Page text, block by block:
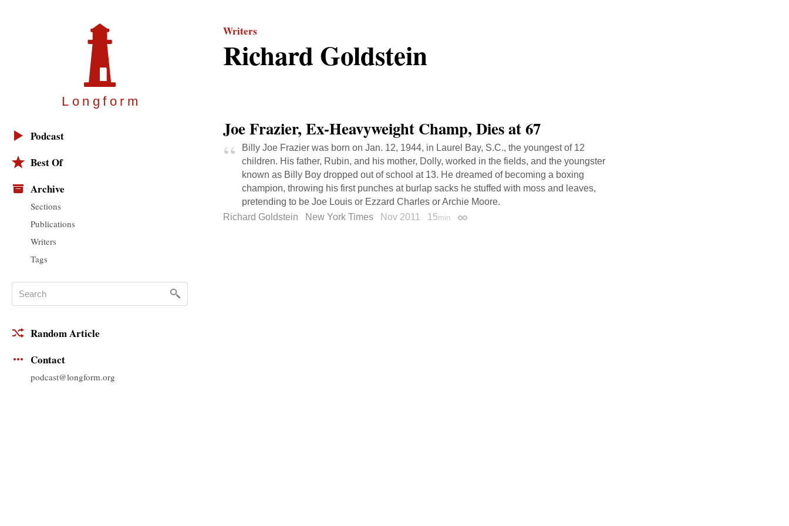
Longfor m
Podcast
Best Of
Archive
Sections
Publications
Writers
Tags
Random Article
Contact
podcast@longform.org
Writers
Richard Goldstein
Joe Frazier, Ex-Heavyweight Champ, Dies at 67
Billy Joe Frazier was born on Jan. 12, 1944, in Laurel Bay, S.C., the youngest of 12
children. His father, Rubin, and his mother, Dolly, worked in the fields, and the youngster
known as Billy Boy dropped out of school at 13. He dreamed of becoming a boxing
champion, throwing his first punches at burlap sacks he stuffed with moss and leaves,
pretending to be Joe Louis or Ezzard Charles or Archie Moore.
Richard Goldstein
New York Times Nov 2011 15min Permalink